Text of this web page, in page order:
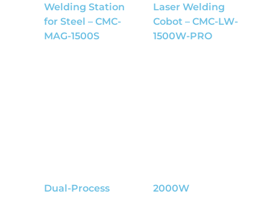
Welding Station
for Steel – CMC-
MAG-1500S
Laser Welding
Cobot – CMC-LW-
1500W-PRO
Dual-Process
2000W